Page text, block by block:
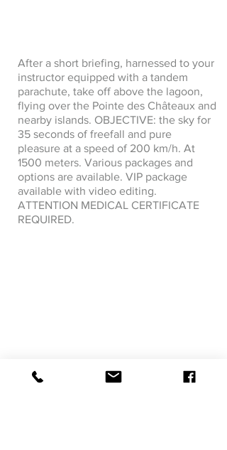
After a short briefing, harnessed to your
instructor equipped with a tandem
parachute, take off above the lagoon,
flying over the Pointe des Châteaux and
nearby islands. OBJECTIVE: the sky for
35 seconds of freefall and pure
pleasure at a speed of 200 km/h. At
1500 meters. Various packages and
options are available. VIP package
available with video editing.
ATTENTION MEDICAL CERTIFICATE
REQUIRED.